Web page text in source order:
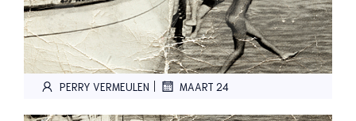
PERRY VERMEULEN | MAART 24